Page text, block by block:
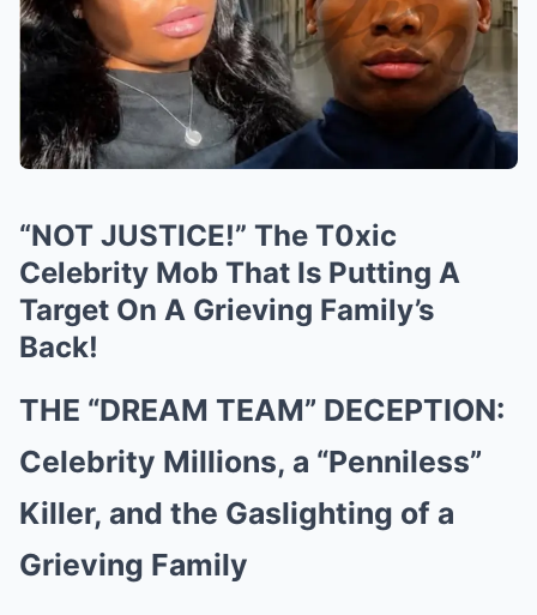
“NOT JUSTICE!” The T0xic
Celebrity Mob That Is Putting A
Target On A Grieving Family’s
Back!
THE “DREAM TEAM” DECEPTION:
Celebrity Millions, a “Penniless”
Killer, and the Gaslighting of a
Grieving Family